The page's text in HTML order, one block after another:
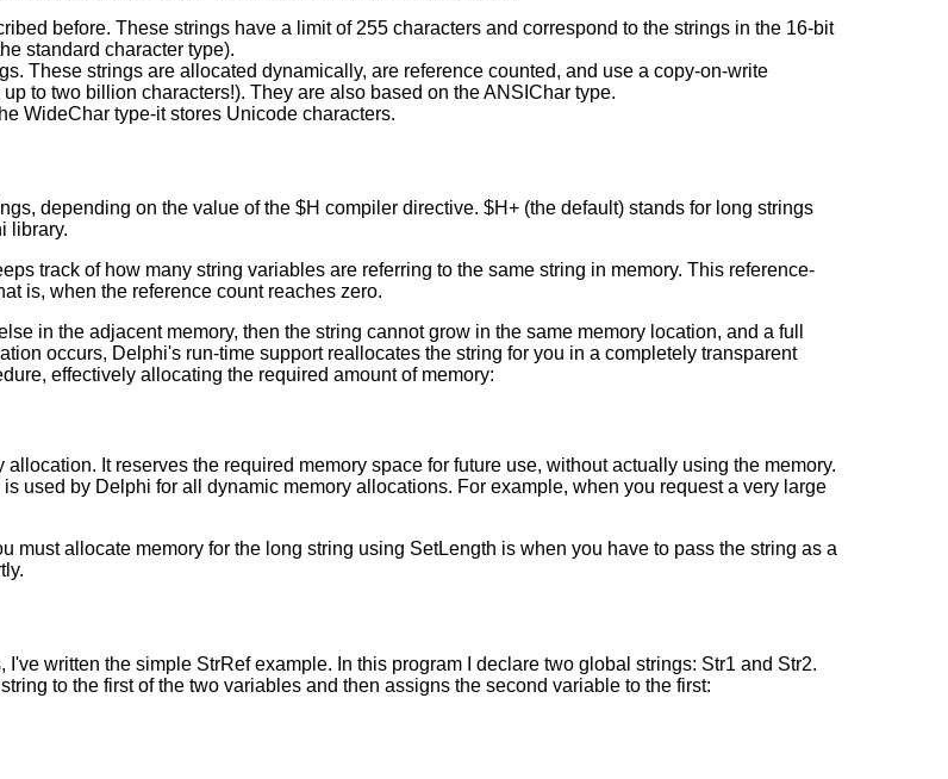
before. These strings have a limit of 255 characters and correspond to the strings in the 16-bit
standard character type).
These strings are allocated dynamically, are reference counted, and use a copy-on-write
to two billion characters!). They are also based on the ANSIChar type.
WideChar type-it stores Unicode characters.
depending on the value of the $H compiler directive. $H+ (the default) stands for long strings
library.
track of how many string variables are referring to the same string in memory. This reference-
is, when the reference count reaches zero.
in the adjacent memory, then the string cannot grow in the same memory location, and a full
occurs, Delphi's run-time support reallocates the string for you in a completely transparent
effectively allocating the required amount of memory:
It reserves the required memory space for future use, without actually using the memory.
used by Delphi for all dynamic memory allocations. For example, when you request a very large
allocate memory for the long string using SetLength is when you have to pass the string as a
written the simple StrRef example. In this program I declare two global strings: Str1 and Str2.
to the first of the two variables and then assigns the second variable to the first: